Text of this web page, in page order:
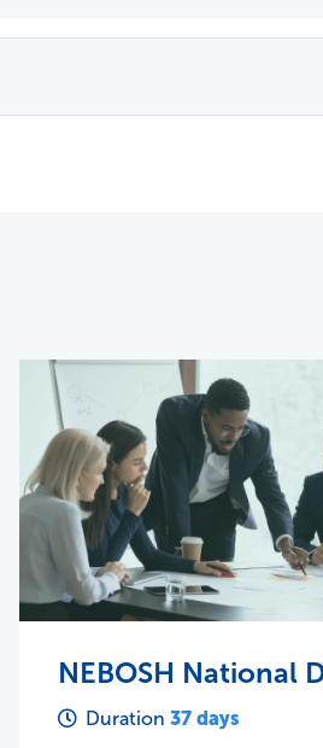
NEBOSH HSE
Process Safety